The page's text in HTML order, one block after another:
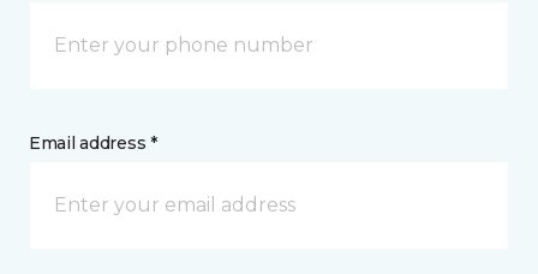
Email address *